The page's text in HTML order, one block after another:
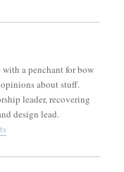
with a penchant for bow
about stuff.
leader, recovering
design lead.